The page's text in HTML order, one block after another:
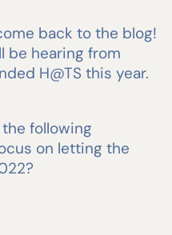
back to the blog!
be hearing from
H@TS this year.
following
on letting the